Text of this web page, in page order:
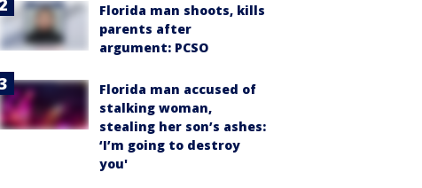
Florida man shoots, kills
parents after
argument: PCSO
Florida man accused of
stalking woman,
stealing her son’s ashes:
‘I’m going to destroy
you'